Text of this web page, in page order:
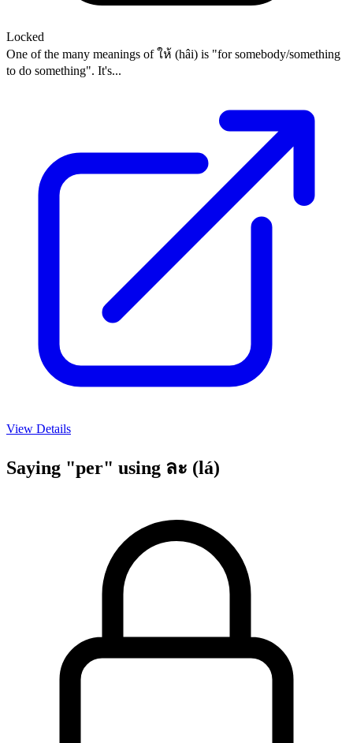
Locked
One of the many meanings of ให้ (hâi) is "for somebody/something
to do something". It's...
View Details
Saying "per" using ละ (lá)